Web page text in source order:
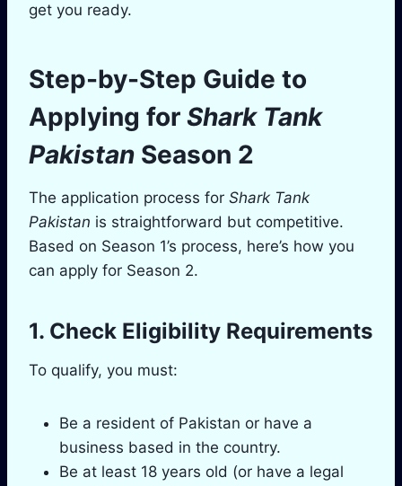
get you ready.
Step-by-Step Guide to
Applying for Shark Tank
Pakistan Season 2
The application process for Shark Tank
Pakistan is straightforward but competitive.
Based on Season 1’s process, here’s how you
can apply for Season 2.
1. Check Eligibility Requirements
To qualify, you must:
Be a resident of Pakistan or have a
business based in the country.
Be at least 18 years old (or have a legal